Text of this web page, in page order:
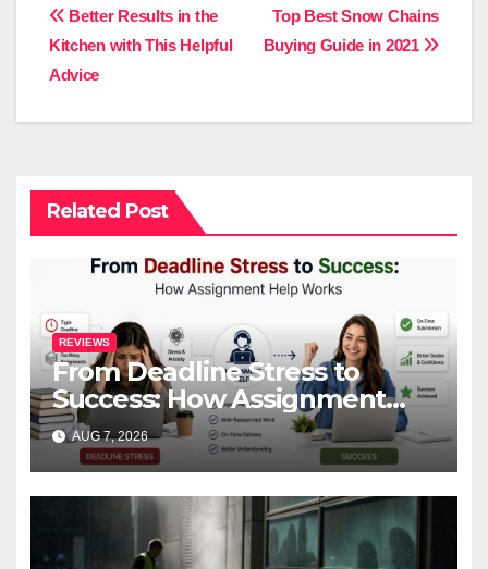
Post
navigation
Top Best Snow Chains
Buying Guide in 2021
Better Results in the
Kitchen with This Helpful
Advice
Related Post
REVIEWS
From Deadline Stress to
Success: How Assignment
Help Works
AUG 7, 2026